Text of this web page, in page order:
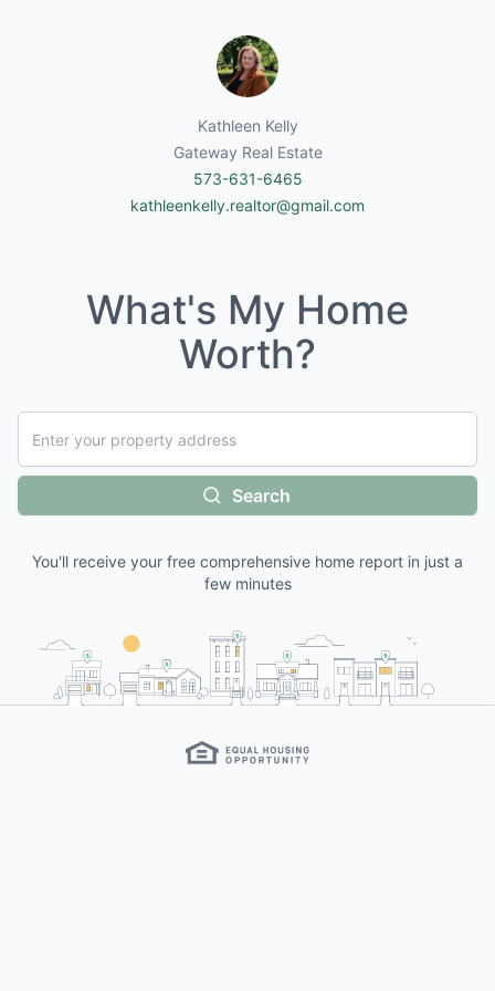
Kathleen Kelly
Gateway Real Estate
573-631-6465
kathleenkelly.realtor@gmail.com
What's My Home
Worth?
Search
You'll receive your free comprehensive home report in just a
few minutes